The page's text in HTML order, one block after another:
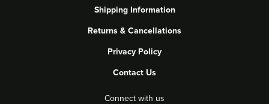
Shipping Information
Returns & Cancellations
Privacy Policy
Contact Us
Connect with us